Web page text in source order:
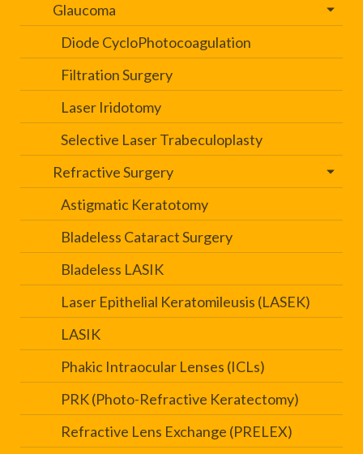
Glaucoma
Diode CycloPhotocoagulation
Filtration Surgery
Laser Iridotomy
Selective Laser Trabeculoplasty
Refractive Surgery
Astigmatic Keratotomy
Bladeless Cataract Surgery
Bladeless LASIK
Laser Epithelial Keratomileusis (LASEK)
LASIK
Phakic Intraocular Lenses (ICLs)
PRK (Photo-Refractive Keratectomy)
Refractive Lens Exchange (PRELEX)